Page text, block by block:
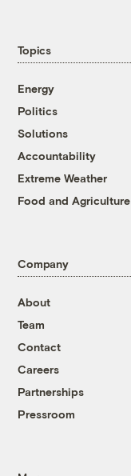
Topics
Energy
Politics
Solutions
Accountability
Extreme Weather
Food and Agriculture
Company
About
Team
Contact
Careers
Partnerships
Pressroom